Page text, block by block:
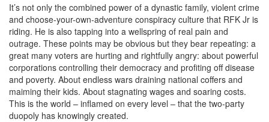
It’s not only the combined power of a dynastic family, violent crime
and choose-your-own-adventure conspiracy culture that RFK Jr is
riding. He is also tapping into a wellspring of real pain and
outrage. These points may be obvious but they bear repeating: a
great many voters are hurting and rightfully angry: about powerful
corporations controlling their democracy and profiting off disease
and poverty. About endless wars draining national coffers and
maiming their kids. About stagnating wages and soaring costs.
This is the world – inflamed on every level – that the two-party
duopoly has knowingly created.